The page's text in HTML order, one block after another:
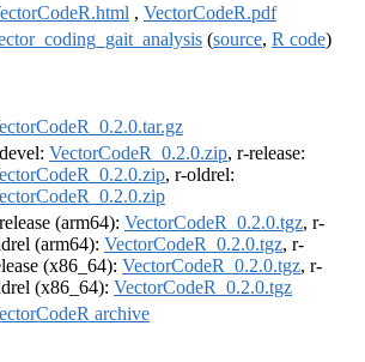
, VectorCodeR.pdf
(source, R code)
VectorCodeR_0.2.0.zip, r-release:
, r-oldrel:
(arm64): VectorCodeR_0.2.0.tgz, r-
(arm64): VectorCodeR_0.2.0.tgz, r-
(x86_64): VectorCodeR_0.2.0.tgz, r-
(x86_64): VectorCodeR_0.2.0.tgz
archive